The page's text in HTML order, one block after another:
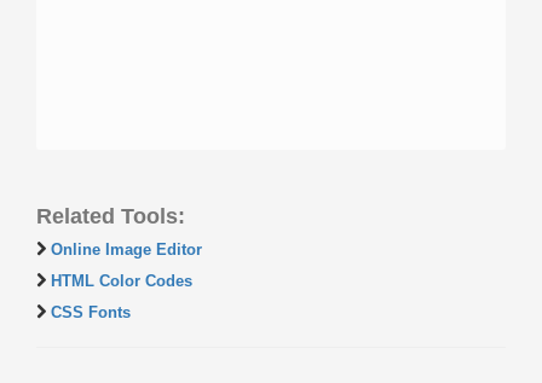
Related Tools:
Online Image Editor
HTML Color Codes
CSS Fonts